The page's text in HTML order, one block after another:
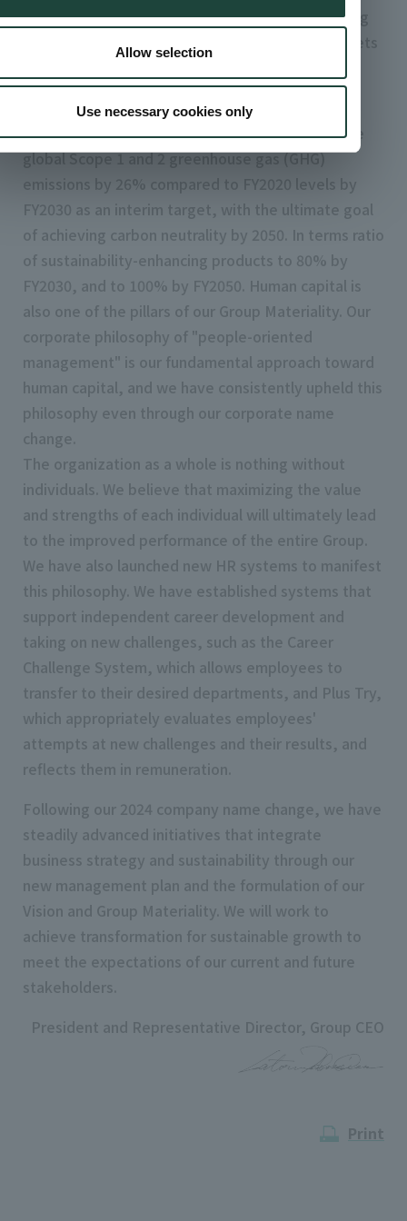
Allow selection
Use necessary cookies only
latest social demands and trends, while remaining
true to the identity of artience. We also set targets
implementing them as of February 2025.
In response to climate change, we plan to reduce
global Scope 1 and 2 greenhouse gas (GHG)
emissions by 26% compared to FY2020 levels by
FY2030 as an interim target, with the ultimate goal
of achieving carbon neutrality by 2050. In terms ratio
of sustainability-enhancing products to 80% by
FY2030, and to 100% by FY2050. Human capital is
also one of the pillars of our Group Materiality. Our
corporate philosophy of "people-oriented
management" is our fundamental approach toward
human capital, and we have consistently upheld this
philosophy even through our corporate name
change.
The organization as a whole is nothing without
individuals. We believe that maximizing the value
and strengths of each individual will ultimately lead
to the improved performance of the entire Group.
We have also launched new HR systems to manifest
this philosophy. We have established systems that
support independent career development and
taking on new challenges, such as the Career
Challenge System, which allows employees to
transfer to their desired departments, and Plus Try,
which appropriately evaluates employees'
attempts at new challenges and their results, and
reflects them in remuneration.
Following our 2024 company name change, we have
steadily advanced initiatives that integrate
business strategy and sustainability through our
new management plan and the formulation of our
Vision and Group Materiality. We will work to
achieve transformation for sustainable growth to
meet the expectations of our current and future
stakeholders.
President and Representative Director, Group CEO
Print